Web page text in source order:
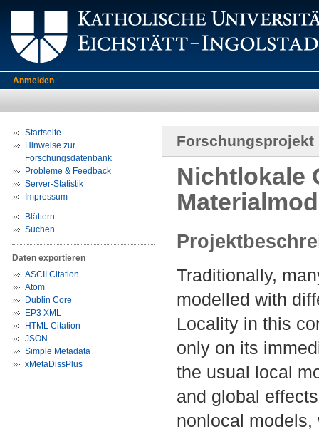
Anmelden
Startseite
Hinweise zur
Forschungsdatenbank
Probleme & Feedback
Server-Statistik
Impressum
Blättern
Suchen
Daten exportieren
ASCII Citation
Atom
Dublin Core
EP3 XML
HTML Citation
JSON
Simple Metadata
xMetaDissPlus
Forschungsprojekt
Nichtlokale
Traditionally,
modelled with
Locality in this
only on its
the usual local
and global
nonlocal